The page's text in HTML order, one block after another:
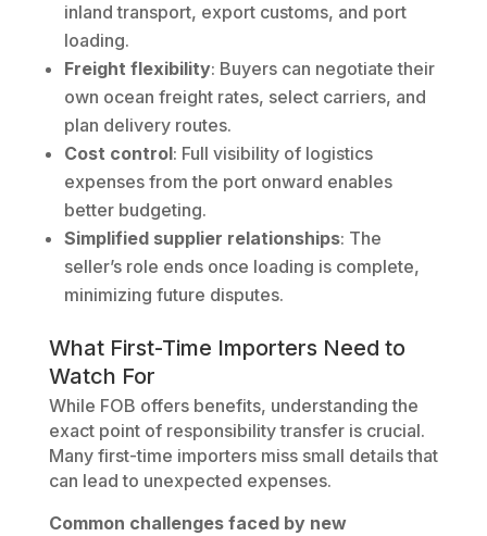
inland transport, export customs, and port
loading.
Freight flexibility: Buyers can negotiate their
own ocean freight rates, select carriers, and
plan delivery routes.
Cost control: Full visibility of logistics
expenses from the port onward enables
better budgeting.
Simplified supplier relationships: The
seller’s role ends once loading is complete,
minimizing future disputes.
What First-Time Importers Need to
Watch For
While FOB offers benefits, understanding the
exact point of responsibility transfer is crucial.
Many first-time importers miss small details that
can lead to unexpected expenses.
Common challenges faced by new